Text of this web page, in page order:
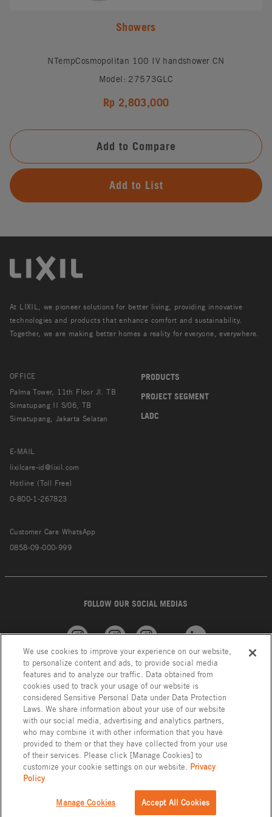
Showers
NTempCosmopolitan 100 IV handshower CN
Model: 27573GLC
Rp 2,803,000
Add to Compare
Add to List
At LIXIL, we pioneer solutions for better living, providing innovative
technologies and products that enhance comfort and sustainability.
Together, we are making better homes a reality for everyone, everywhere.
OFFICE
Palma Tower, 11th Floor Jl. TB
Simatupang II S/06, TB
Simatupang, Jakarta Selatan
E-MAIL
lixilcare-id@lixil.com
Hotline (Toll Free)
0-800-1-267823
Customer Care WhatsApp
0858-09-000-999
PRODUCTS
PROJECT SEGMENT
LADC
FOLLOW OUR SOCIAL MEDIAS
American
Standard
GROHE INAX Linkedin
LIXIL Group Indonesia © Copyright 2023. All Right Reserved.
We use cookies to improve your experience on our website,
to personalize content and ads, to provide social media
features and to analyze our traffic. Data obtained from
cookies used to track your usage of our website is
considered Sensitive Personal Data under Data Protection
Laws. We share information about your use of our website
with our social media, advertising and analytics partners,
who may combine it with other information that you have
provided to them or that they have collected from your use
of their services. Please click [Manage Cookies] to
customize your cookie settings on our website. Privacy
Policy
Manage Cookies Accept All Cookies